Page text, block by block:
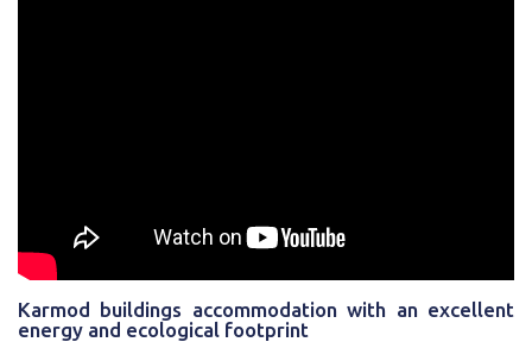
Karmod buildings accommodation with an excellent
energy and ecological footprint